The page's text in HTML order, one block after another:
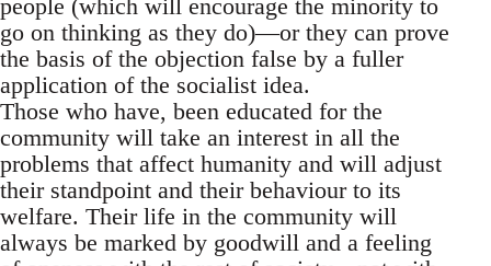
people (which will encourage the minority to
go on thinking as they do)—or they can prove
the basis of the objection false by a fuller
application of the socialist idea.
Those who have, been educated for the
community will take an interest in all the
problems that affect humanity and will adjust
their standpoint and their behaviour to its
welfare. Their life in the community will
always be marked by goodwill and a feeling